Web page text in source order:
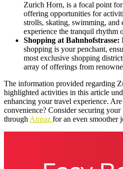
Zurich Horn, is a focal point
offering opportunities for
strolls, skating, swimming, and
experience the tranquil rhythm
Shopping at Bahnhofstrasse:
shopping is your penchant,
most exclusive shopping
array of offerings from
The information provided regarding
highlighted activities in this article
enhancing your travel experience.
convenience? Consider securing
through Airpaz for an even smoother